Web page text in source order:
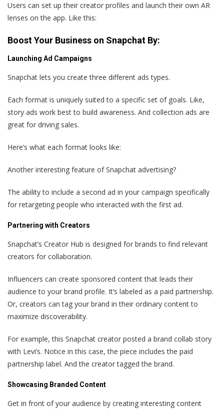
Users can set up their creator profiles and launch their own AR
lenses on the app. Like this:
Boost Your Business on Snapchat By:
Launching Ad Campaigns
Snapchat lets you create three different ads types.
Each format is uniquely suited to a specific set of goals. Like,
story ads work best to build awareness. And collection ads are
great for driving sales.
Here’s what each format looks like:
Another interesting feature of Snapchat advertising?
The ability to include a second ad in your campaign specifically
for retargeting people who interacted with the first ad.
Partnering with Creators
Snapchat’s Creator Hub is designed for brands to find relevant
creators for collaboration.
Influencers can create sponsored content that leads their
audience to your brand profile. It’s labeled as a paid partnership.
Or, creators can tag your brand in their ordinary content to
maximize discoverability.
For example, this Snapchat creator posted a brand collab story
with Levi’s. Notice in this case, the piece includes the paid
partnership label. And the creator tagged the brand.
Showcasing Branded Content
Get in front of your audience by creating interesting content